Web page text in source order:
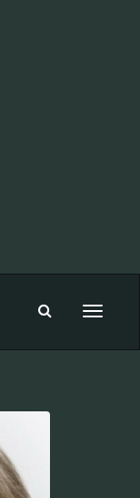
Toggle